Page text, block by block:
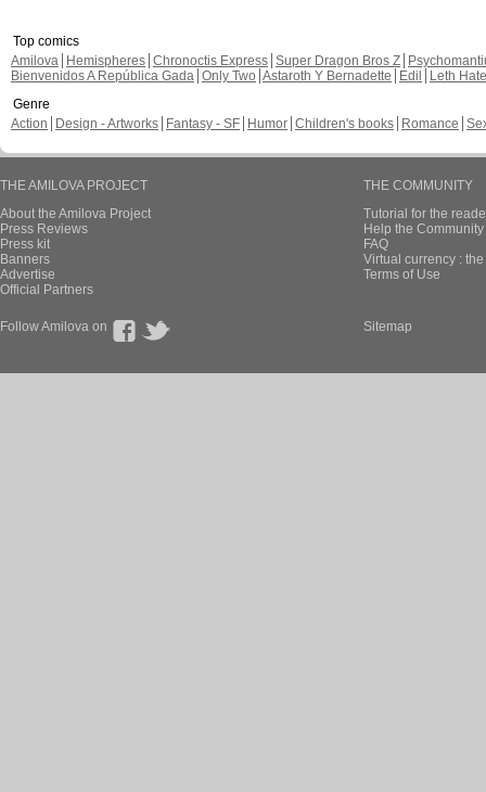
Top comics
Amilova
Hemispheres Chronoctis Express Super Dragon Bros Z
Bienvenidos A República Gada Only Two Astaroth Y Bernadette Edil
Leth Hate
Genre
Action
Design - Artworks Fantasy - SF Humor Children's books Romance
THE AMILOVA PROJECT
About the Amilova Project
Press Reviews
Press kit
Banners
Advertise
Official Partners
THE COMMUNITY
Tutorial for the
Help the
FAQ
Virtual currency :
Terms of Use
Follow Amilova on Sitemap